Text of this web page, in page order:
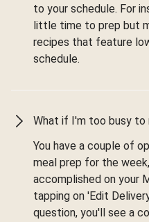
to your schedule. For
little time to prep but
recipes that feature
schedule.
What if I'm too busy to
You have a couple of
meal prep for the
accomplished on your
tapping on 'Edit
question, you'll see a